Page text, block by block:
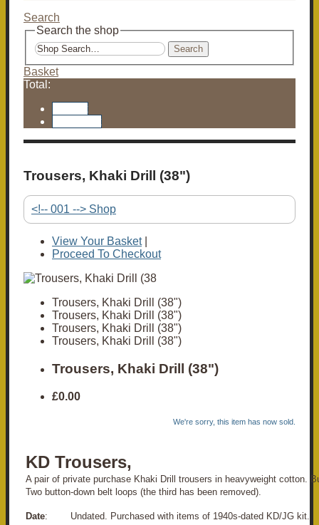
Search
Search the shop
Search
Basket
Total:
Trousers, Khaki Drill (38")
<!-- 001 --> Shop
View Your Basket|
Proceed To Checkout
Trousers, Khaki Drill (38")
Trousers, Khaki Drill (38")
Trousers, Khaki Drill (38")
Trousers, Khaki Drill (38")
Trousers, Khaki Drill (38")
£0.00
We're sorry, this item has now sold.
KD Trousers,
A pair of private purchase Khaki Drill trousers in heavyweight cotton.
Two button-down belt loops (the third has been removed).
Date: Undated. Purchased with items of 1940s-dated KD/JG kit.